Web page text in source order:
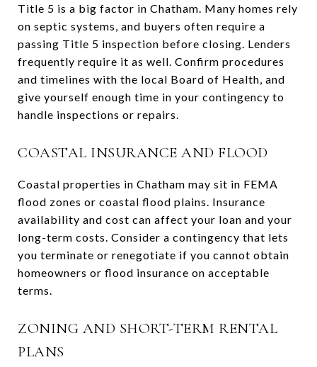
Title 5 is a big factor in Chatham. Many homes rely
on septic systems, and buyers often require a
passing Title 5 inspection before closing. Lenders
frequently require it as well. Confirm procedures
and timelines with the local Board of Health, and
give yourself enough time in your contingency to
handle inspections or repairs.
COASTAL INSURANCE AND FLOOD
Coastal properties in Chatham may sit in FEMA
flood zones or coastal flood plains. Insurance
availability and cost can affect your loan and your
long-term costs. Consider a contingency that lets
you terminate or renegotiate if you cannot obtain
homeowners or flood insurance on acceptable
terms.
ZONING AND SHORT-TERM RENTAL
PLANS